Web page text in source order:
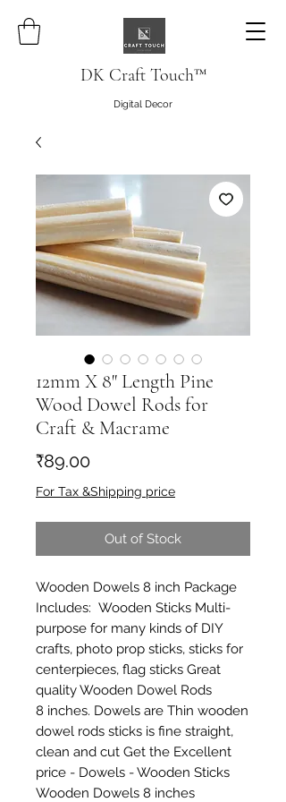
DK Craft Touch™
Digital Decor
12mm X 8" Length Pine
Wood Dowel Rods for
Craft & Macrame
₹89.00Price
For Tax &Shipping price
Out of Stock
Wooden Dowels 8 inch Package
Includes: Wooden Sticks Multi-
purpose for many kinds of DIY
crafts, photo prop sticks, sticks for
centerpieces, flag sticks Great
quality Wooden Dowel Rods
8 inches. Dowels are Thin wooden
dowel rods sticks is fine straight,
clean and cut Get the Excellent
price - Dowels - Wooden Sticks
Wooden Dowels 8 inches